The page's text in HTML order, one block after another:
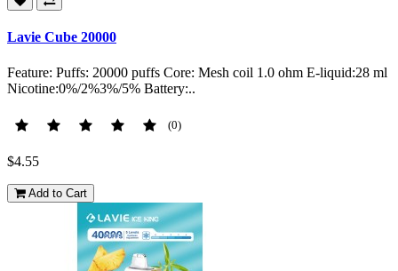
Lavie Cube 20000
Feature: Puffs: 20000 puffs Core: Mesh coil 1.0 ohm E-liquid:28 ml
Nicotine:0%/2%3%/5% Battery:..
(0)
$4.55
Add to Cart